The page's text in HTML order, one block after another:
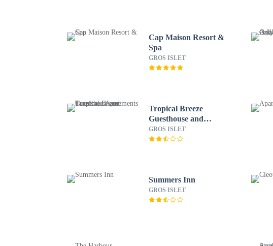
Cap Maison Resort &
Spa
GROS ISLET
Tropical Breeze
Guesthouse and
Furnished Apartments
GROS ISLET
Summers Inn
GROS ISLET